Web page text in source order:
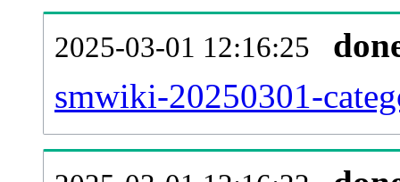
2025-03-01 12:16:25
smwiki-20250301-